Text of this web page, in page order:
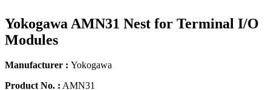
Yokogawa AMN31 Nest for Terminal I/O
Modules
Manufacturer : Yokogawa
Product No. : AMN31